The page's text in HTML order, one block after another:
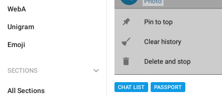
WebA
Unigram
Emoji
SECTIONS
All Sections CHAT LIST PASSPORT